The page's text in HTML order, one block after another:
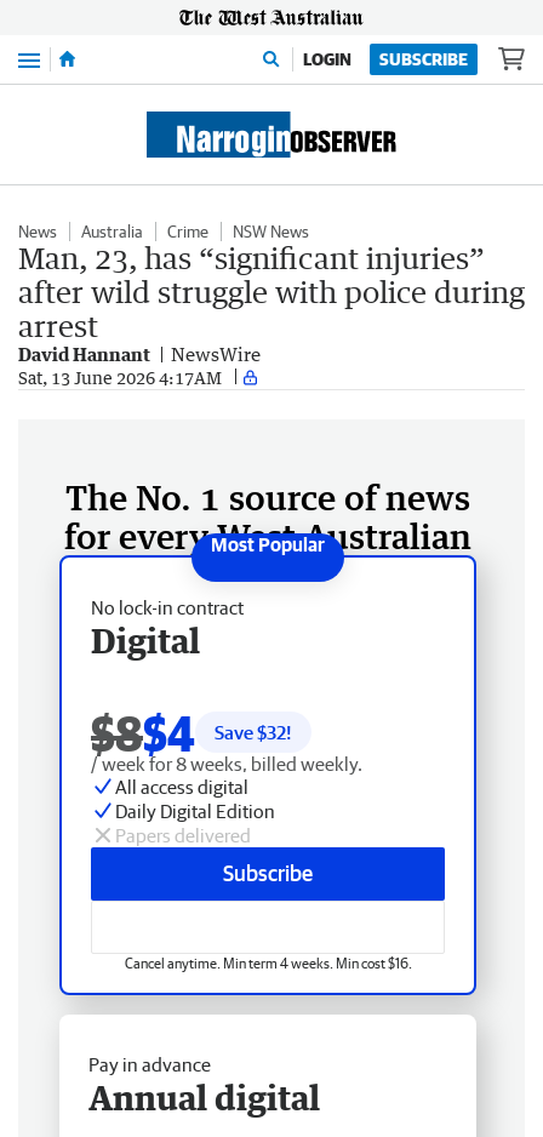
Menu LOGIN SUBSCRIBE
News Australia Crime NSW News
Man, 23, has “significant injuries”
after wild struggle with police during
arrest
David Hannant NewsWire
Sat, 13 June 2026 4:17AM
The No. 1 source of news
for every West Australian
No lock-in contract
Digital
$8$4 Save $32!
/ week for 8 weeks, billed weekly.
All access digital
Daily Digital Edition
Papers delivered
Subscribe
Cancel anytime. Min term 4 weeks. Min cost $16.
Pay in advance
Annual digital